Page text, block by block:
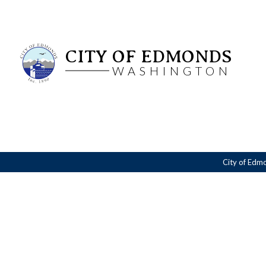
CITY OF EDMONDS
WASHINGTON
City of